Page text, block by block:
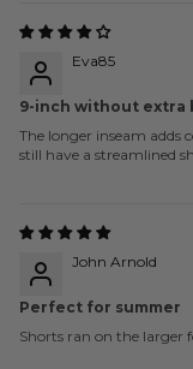
Eva85
9-inch without extra
The longer inseam adds
still have a streamlined
John Arnold
Perfect for summer
Shorts ran on the larger